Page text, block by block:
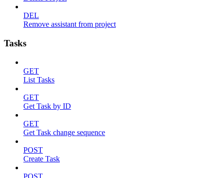
DEL
Remove assistant from project
Tasks
GET
List Tasks
GET
Get Task by ID
GET
Get Task change sequence
POST
Create Task
POST